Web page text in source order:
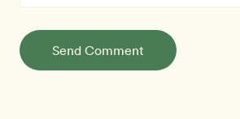
Send Comment